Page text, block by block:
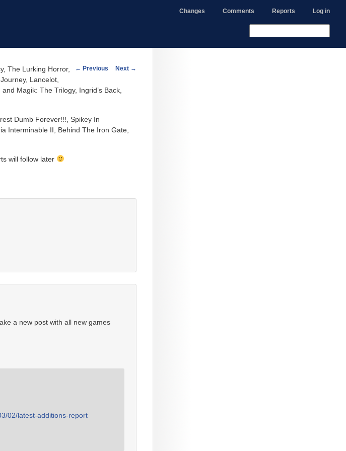
Changes Comments Reports Log in
Post
← Previous Next →
The Lurking Horror,
Lancelot,
Magik: The Trilogy, Ingrid’s Back,
Dumb Forever!!!, Spikey In
Interminable II, Behind The Iron Gate,
will follow later
a new post with all new games
02/latest-additions-report